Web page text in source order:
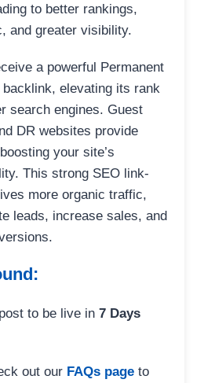
to better rankings,
and greater visibility.
a powerful Permanent
elevating its rank
search engines. Guest
DR websites provide
your site’s
This strong SEO link-
more organic traffic,
leads, increase sales, and
to be live in 7 Days
out our FAQs page to